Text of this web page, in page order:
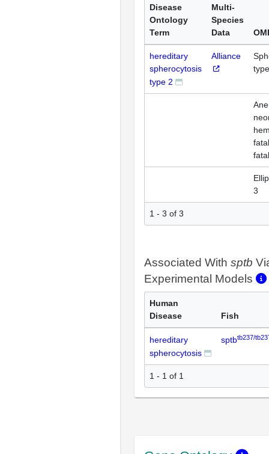
Disease
Ontology
Term
Multi-
Species
Data
hereditary
spherocytosis
type 2
Alliance
fatal
3
1 - 3 of 3
Associated With sptb
Experimental Models
Human
Disease
Fish
hereditary
spherocytosis
sptbtb237/
1 - 1 of 1